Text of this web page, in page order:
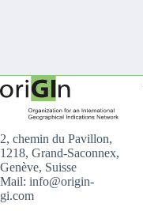
2, chemin du Pavillon,
1218, Grand-Saconnex,
Genève, Suisse
Mail: info@origin-
gi.com